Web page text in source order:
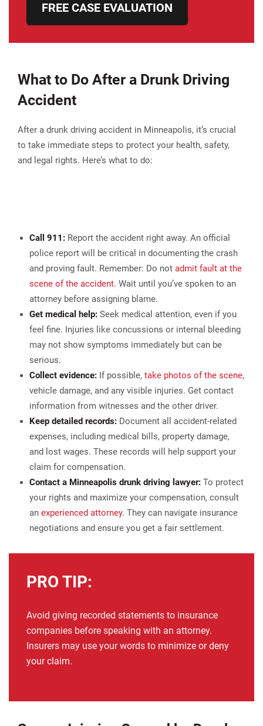
FREE CASE EVALUATION
What to Do After a Drunk Driving
Accident
After a drunk driving accident in Minneapolis, it’s crucial
to take immediate steps to protect your health, safety,
and legal rights. Here’s what to do:
Call 911: Report the accident right away. An official
police report will be critical in documenting the crash
and proving fault. Remember: Do not admit fault at the
scene of the accident. Wait until you’ve spoken to an
attorney before assigning blame.
Get medical help: Seek medical attention, even if you
feel fine. Injuries like concussions or internal bleeding
may not show symptoms immediately but can be
serious.
Collect evidence: If possible, take photos of the scene,
vehicle damage, and any visible injuries. Get contact
information from witnesses and the other driver.
Keep detailed records: Document all accident-related
expenses, including medical bills, property damage,
and lost wages. These records will help support your
claim for compensation.
Contact a Minneapolis drunk driving lawyer: To protect
your rights and maximize your compensation, consult
an experienced attorney. They can navigate insurance
negotiations and ensure you get a fair settlement.
PRO TIP:
Avoid giving recorded statements to insurance
companies before speaking with an attorney.
Insurers may use your words to minimize or deny
your claim.